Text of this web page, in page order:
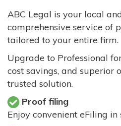
ABC Legal is your local
comprehensive service of
tailored to your entire firm.
Upgrade to Professional
cost savings, and superior
trusted solution.
Proof filing
Enjoy convenient eFiling in